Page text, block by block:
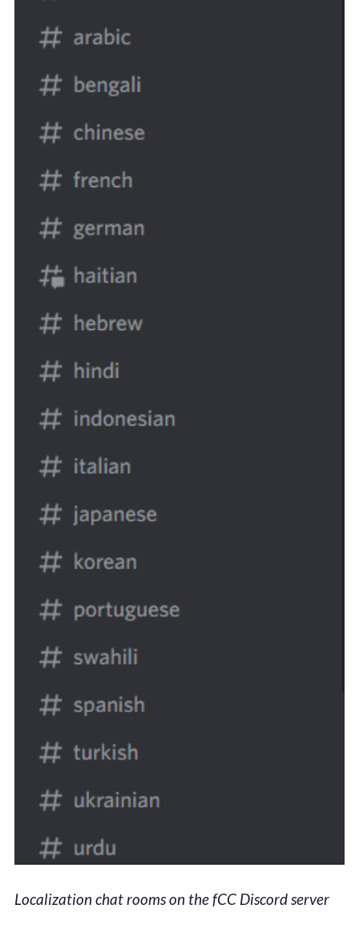
Localization chat rooms on the fCC Discord server